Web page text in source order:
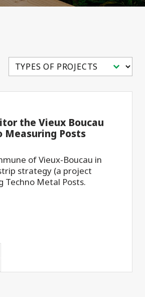
Select content
the Vieux Boucau
Measuring Posts
of Vieux-Boucau in
strategy (a project
Techno Metal Posts.